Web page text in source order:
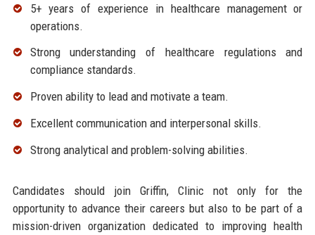
5+ years of experience in healthcare management or
operations.
Strong understanding of healthcare regulations and
compliance standards.
Proven ability to lead and motivate a team.
Excellent communication and interpersonal skills.
Strong analytical and problem-solving abilities.
Candidates should join Griffin, Clinic not only for the
opportunity to advance their careers but also to be part of a
mission-driven organization dedicated to improving health